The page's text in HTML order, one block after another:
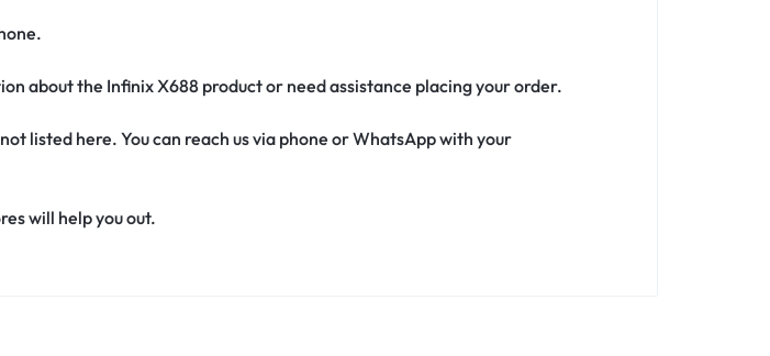
about the Infinix X688 product or need assistance placing your order.
listed here. You can reach us via phone or WhatsApp with your
will help you out.